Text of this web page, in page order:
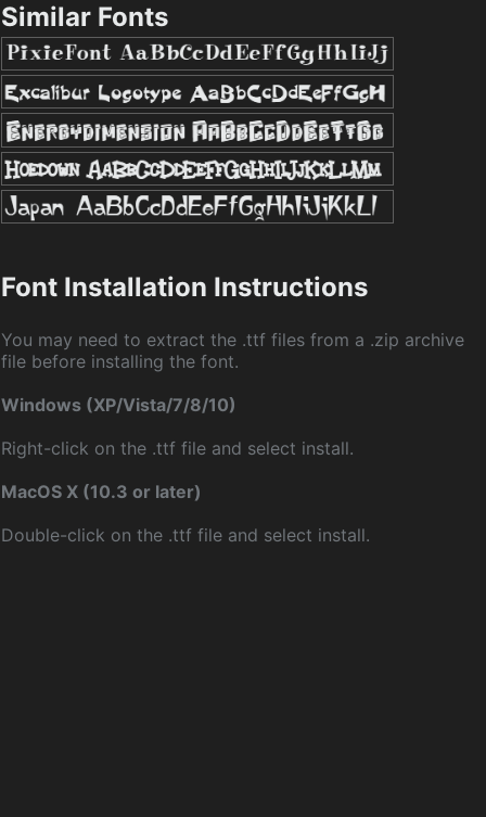
Similar Fonts
Font Installation Instructions
You may need to extract the .ttf files from a .zip archive
file before installing the font.
Windows (XP/Vista/7/8/10)
Right-click on the .ttf file and select install.
MacOS X (10.3 or later)
Double-click on the .ttf file and select install.